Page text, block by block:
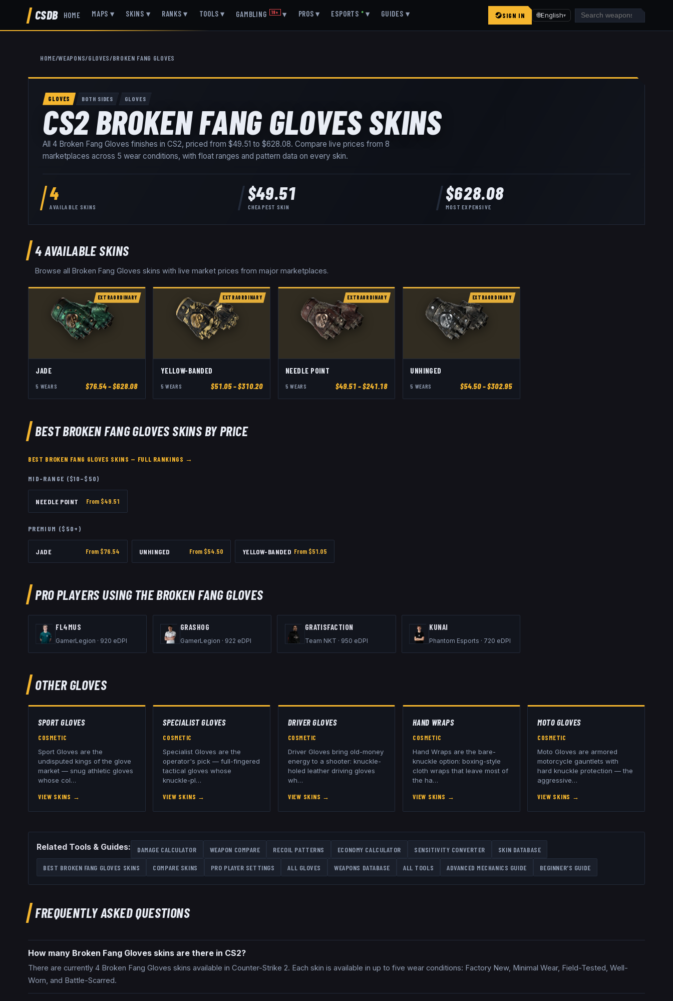
CSDB HOME MAPS ▾ SKINS ▾ RANKS ▾ TOOLS ▾ GAMBLING 18+ ▾ PROS ▾ ESPORTS ● ▾ GUIDES ▾ SIGN IN 🌐English▾
HOME/WEAPONS/GLOVES/BROKEN FANG GLOVES
GLOVES BOTH SIDES GLOVES
CS2 BROKEN FANG GLOVES SKINS
All 4 Broken Fang Gloves finishes in CS2, priced from $49.51 to $628.08. Compare live prices from 8
marketplaces across 5 wear conditions, with float ranges and pattern data on every skin.
4
AVAILABLE SKINS
$49.51
CHEAPEST SKIN
$628.08
MOST EXPENSIVE
4AVAILABLE SKINS
Browse allBroken Fang Gloves skins with live market prices from major marketplaces.
EXTRAORDINARY
JADE
5 WEAR S $76.54– $628.08
EXTRAORDINARY
YELLOW-BANDED
5 WEAR S $51.05– $310.20
EXTRAORDINARY
NEEDLE POINT
5 WEAR S $49.51 – $241.18
EXTRAORDINARY
UNHINGED
5 WEARS $54.50– $302.95
BESTBROKEN FANG GLOVESSKINS BY PRICE
BEST BROKEN FANG GLOVES SKINS — FULL RANKINGS →
MID-RANGE ($10–$50)
NEEDLE POINT From $49.51
PREMIUM ($50+)
JADE From $76.54 UNHINGED From $54.50 YELLOW-BANDED From $51.05
PRO PLAYERS USING THEBROKEN FANG GLOVES
FL4MUS
GamerLegion · 920 eDPI
GRASHOG
GamerLegion · 922 eDPI
GRATISFACTION
Team NKT · 950 eDPI
KUNAI
Phantom Esports · 720 eDPI
OTHERGLOVES
SPORT GLOVES
COSMETIC
Sport Gloves are the
undisputed kings of the glove
market — snug athletic gloves
whose col…
VIEW SKINS →
SPECIALIST GLOVES
COSMETIC
Specialist Gloves are the
operator's pick — full-fingered
tactical gloves whose
knuckle-pl…
VIEW SKINS →
DRIVER GLOVES
COSMETIC
Driver Gloves bring old-money
energy to a shooter: knuckle-
holed leather driving gloves
wh…
VIEW SKINS →
HAND WRAPS
COSMETIC
Hand Wraps are the bare-
knuckle option: boxing-style
cloth wraps that leave most of
the ha…
VIEW SKINS →
MOTO GLOVES
COSMETIC
Moto Gloves are armored
motorcycle gauntlets with
hard knuckle protection — the
aggressive…
VIEW SKINS →
Related Tools & Guides: DAMAGE CALCULATOR WEAPON COMPARE RECOIL PATTERNS ECONOMY CALCULATOR SENSITIVITY CONVERTER SKIN DATABASE
BEST BROKEN FANG GLOVES SKINS COMPARE SKINS PRO PLAYER SETTINGS ALL GLOVES WEAPONS DATABASE ALL TOOLS ADVANCED MECHANICS GUIDE BEGINNER'S GUIDE
FREQUENTLY ASKED QUESTIONS
How many Broken Fang Gloves skins are there in CS2?
There are currently 4 Broken Fang Gloves skins available in Counter-Strike 2. Each skin is available in up to five wear conditions: Factory New, Minimal Wear, Field-Tested, Well-
Worn, and Battle-Scarred.